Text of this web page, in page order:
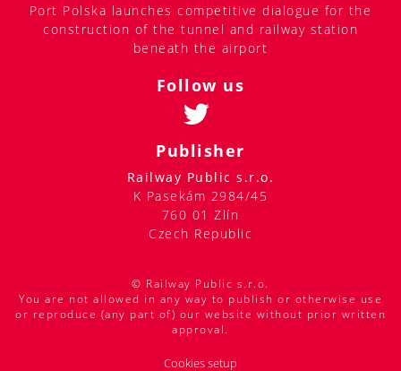
Port Polska launches competitive dialogue for the
construction of the tunnel and railway station
beneath the airport
Follow us
Publisher
Railway Public s.r.o.
K Pasekám 2984/45
760 01 Zlín
Czech Republic
© Railway Public s.r.o.
You are not allowed in any way to publish or otherwise use
or reproduce (any part of) our website without prior written
approval.
Cookies setup